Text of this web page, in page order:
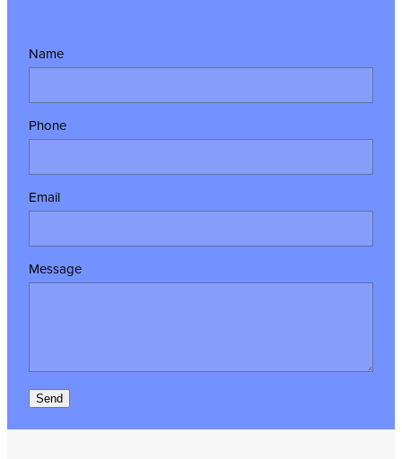
Name
Phone
Email
Message
Send